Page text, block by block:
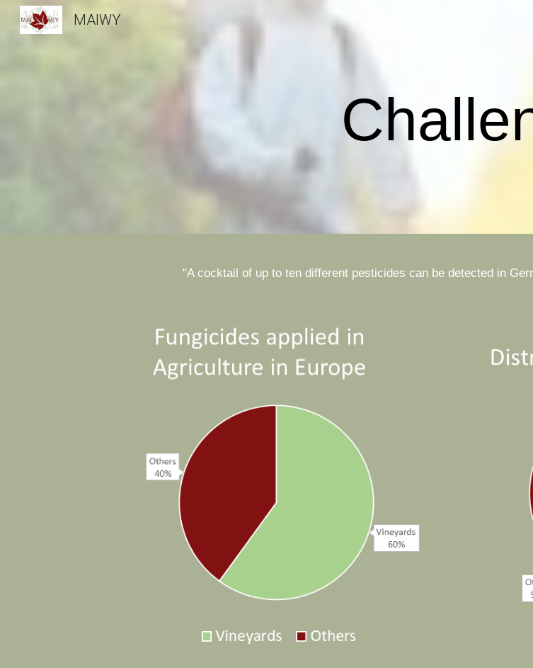
Skip to main content
MAIWY
"A cocktail of up to ten different pesticides can be detected in